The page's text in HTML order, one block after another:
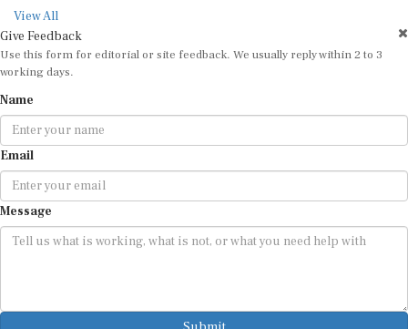
View All
Give Feedback
Use this form for editorial or site feedback. We usually reply within 2 to 3
working days.
Name
Email
Message